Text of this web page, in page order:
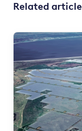
Related